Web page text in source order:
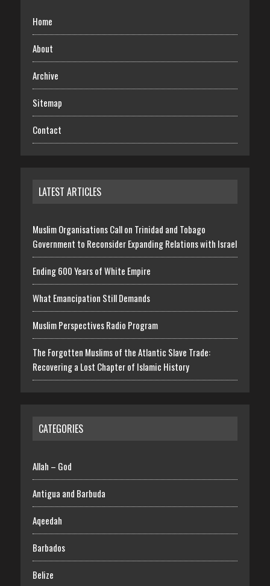
Home
About
Archive
Sitemap
Contact
LATEST ARTICLES
Muslim Organisations Call on Trinidad and Tobago
Government to Reconsider Expanding Relations with Israel
Ending 600 Years of White Empire
What Emancipation Still Demands
Muslim Perspectives Radio Program
The Forgotten Muslims of the Atlantic Slave Trade:
Recovering a Lost Chapter of Islamic History
CATEGORIES
Allah – God
Antigua and Barbuda
Aqeedah
Barbados
Belize